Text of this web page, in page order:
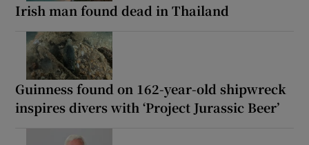
Irish man found dead in Thailand
Guinness found on 162-year-old shipwreck
inspires divers with ‘Project Jurassic Beer’